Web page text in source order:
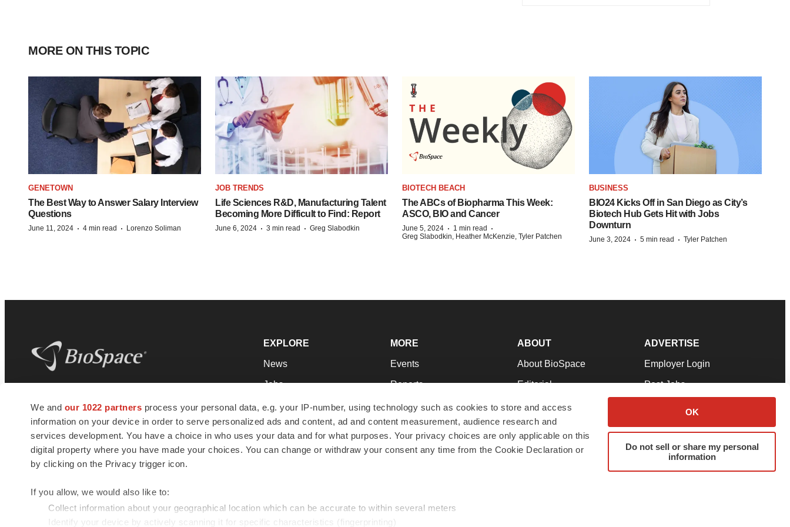
We and our 1022 partners process your personal data, e.g. your IP-number, using technology such as cookies to store and access
information on your device in order to serve personalized ads and content, ad and content measurement, audience research and
services development. You have a choice in who uses your data and for what purposes. Your privacy choices are only applicable on this
digital property where you have made your choices. You can change or withdraw your consent any time from the Cookie Declaration or
by clicking on the Privacy trigger icon.
If you allow, we would also like to:
Collect information about your geographical location which can be accurate to within several meters
Identify your device by actively scanning it for specific characteristics (fingerprinting)
OK
Do not sell or share my personal
information
MORE ON THIS TOPIC
GENETOWN
The Best Way to Answer Salary Interview
Questions
June 11, 2024 · 4 min read · Lorenzo Soliman
JOB TRENDS
Life Sciences R&D, Manufacturing Talent
Becoming More Difficult to Find: Report
June 6, 2024 · 3 min read · Greg Slabodkin
BIOTECH BEACH
The ABCs of Biopharma This Week:
ASCO, BIO and Cancer
June 5, 2024 · 1 min read ·
Greg Slabodkin, Heather McKenzie, Tyler Patchen
BUSINESS
BIO24 Kicks Off in San Diego as City’s
Biotech Hub Gets Hit with Jobs
Downturn
June 3, 2024 · 5 min read · Tyler Patchen
news and jobs. We provide essential
insights, opportunities and tools to
connect innovative organizations and
talented professionals who advance
health and quality of life across the globe.
EXPLORE
News
Jobs
Newsletters
Podcasts
Webinars
MORE
Events
Reports
Career Advice
NextGen
Best Places to Work
ABOUT
About BioSpace
Editorial
Join Our Team
Support
Terms & Conditions
ADVERTISE
Employer Login
Post Jobs
Advertise
Submit a Press Release
© 1985 - 2026 BioSpace.com. All rights reserved.